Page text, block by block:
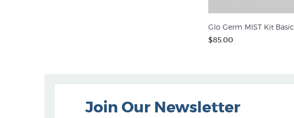
Glo Germ MIST Kit Basic
$85.00
Join Our Newsletter